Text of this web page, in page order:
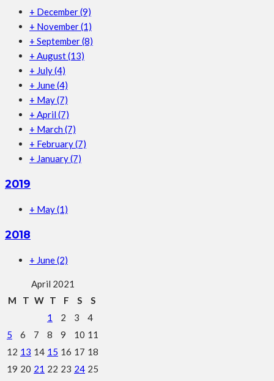
+ December(9)
+ November(1)
+ September(8)
+ August(13)
+ July(4)
+ June(4)
+ May(7)
+ April (7)
+ March (7)
+ February(7)
+ January(7)
2019
+ May(1)
2018
+ June(2)
April 2021
M
T W T F S
S
1
2 3
4
5
6 7 8 9 10 11
12 13 14 15 16 17 18
19 20 21 22 23 24 25